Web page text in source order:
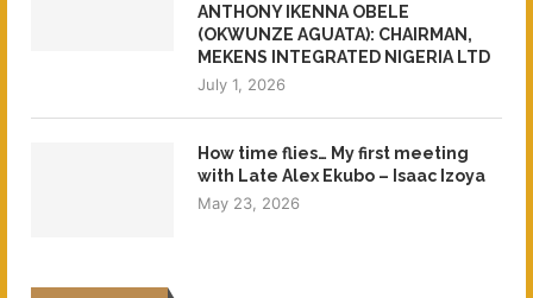
ANTHONY IKENNA OBELE
(OKWUNZE AGUATA): CHAIRMAN,
MEKENS INTEGRATED NIGERIA LTD
July 1, 2026
How time flies… My first meeting
with Late Alex Ekubo – Isaac Izoya
May 23, 2026